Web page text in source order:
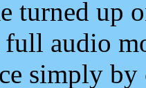
turned up
full audio
simply